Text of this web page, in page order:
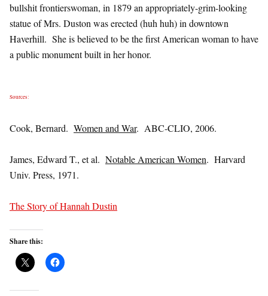
bullshit frontierswoman, in 1879 an appropriately-grim-looking
statue of Mrs. Duston was erected (huh huh) in downtown
Haverhill. She is believed to be the first American woman to have
a public monument built in her honor.
Sources:
Cook, Bernard. Women and War. ABC-CLIO, 2006.
James, Edward T., et al. Notable American Women. Harvard
Univ. Press, 1971.
The Story of Hannah Dustin
Share this: